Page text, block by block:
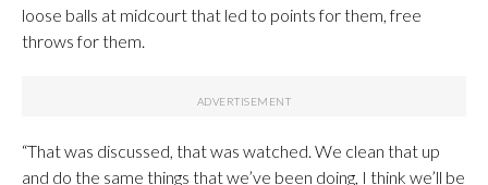
loose balls at midcourt that led to points for them, free
throws for them.
“That was discussed, that was watched. We clean that up
and do the same things that we’ve been doing, I think we’ll be